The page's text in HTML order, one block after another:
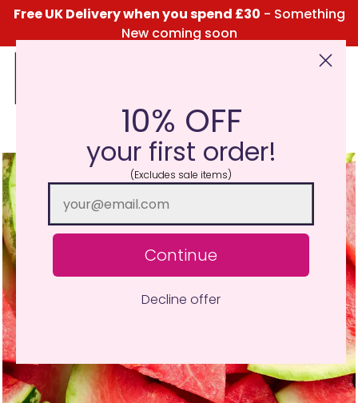
Free UK Delivery when you spend £30 - Something
New coming soon
Click Here for the Menu
10% OFF
your first order!
(Excludes sale items)
Continue
Decline offer